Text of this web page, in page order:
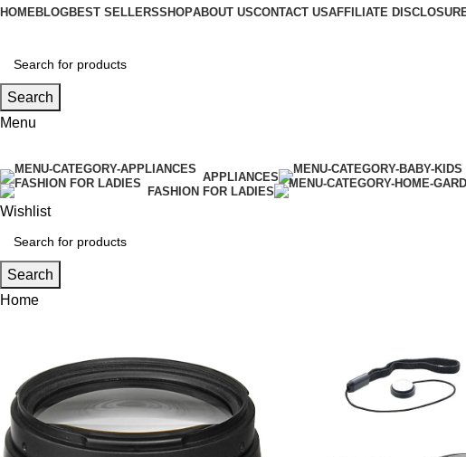
HOMEBLOGBEST SELLERSSHOPABOUT USCONTACT USAFFILIATE
Search
Menu
APPLIANCES
FASHION FOR LADIES
Wishlist
Search
Home